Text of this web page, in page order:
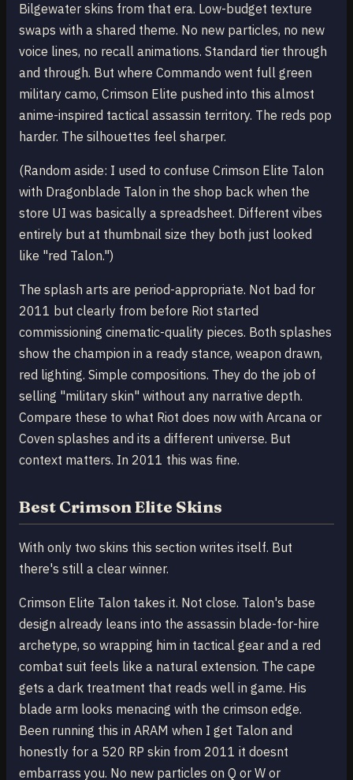
Bilgewater skins from that era. Low-budget texture
swaps with a shared theme. No new particles, no new
voice lines, no recall animations. Standard tier through
and through. But where Commando went full green
military camo, Crimson Elite pushed into this almost
anime-inspired tactical assassin territory. The reds pop
harder. The silhouettes feel sharper.
(Random aside: I used to confuse Crimson Elite Talon
with Dragonblade Talon in the shop back when the
store UI was basically a spreadsheet. Different vibes
entirely but at thumbnail size they both just looked
like "red Talon.")
The splash arts are period-appropriate. Not bad for
2011 but clearly from before Riot started
commissioning cinematic-quality pieces. Both splashes
show the champion in a ready stance, weapon drawn,
red lighting. Simple compositions. They do the job of
selling "military skin" without any narrative depth.
Compare these to what Riot does now with Arcana or
Coven splashes and its a different universe. But
context matters. In 2011 this was fine.
Best Crimson Elite Skins
With only two skins this section writes itself. But
there's still a clear winner.
Crimson Elite Talon takes it. Not close. Talon's base
design already leans into the assassin blade-for-hire
archetype, so wrapping him in tactical gear and a red
combat suit feels like a natural extension. The cape
gets a dark treatment that reads well in game. His
blade arm looks menacing with the crimson edge.
Been running this in ARAM when I get Talon and
honestly for a 520 RP skin from 2011 it doesnt
embarrass you. No new particles on Q or W or